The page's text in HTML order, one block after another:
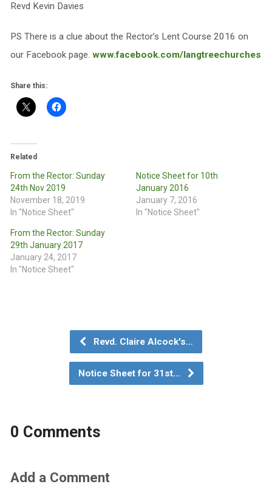
Revd Kevin Davies
PS There is a clue about the Rector’s Lent Course 2016 on
our Facebook page. www.facebook.com/langtreechurches
Share this:
Related
From the Rector: Sunday
24th Nov 2019
November 18, 2019
In "Notice Sheet"
Notice Sheet for 10th
January 2016
January 7, 2016
In "Notice Sheet"
From the Rector: Sunday
29th January 2017
January 24, 2017
In "Notice Sheet"
Revd. Claire Alcock's…
Notice Sheet for 31st…
0 Comments
Add a Comment